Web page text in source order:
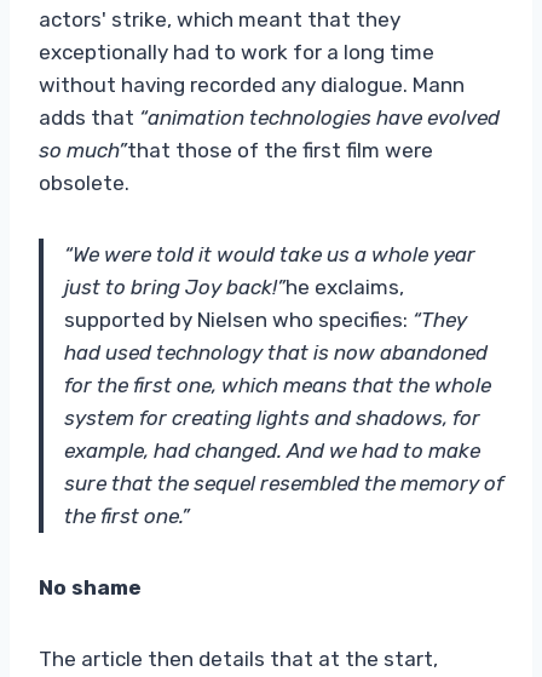
actors' strike, which meant that they
exceptionally had to work for a long time
without having recorded any dialogue. Mann
adds that “animation technologies have evolved
so much”that those of the first film were
obsolete.
“We were told it would take us a whole year
just to bring Joy back!”he exclaims,
supported by Nielsen who specifies: “They
had used technology that is now abandoned
for the first one, which means that the whole
system for creating lights and shadows, for
example, had changed. And we had to make
sure that the sequel resembled the memory of
the first one.”
No shame
The article then details that at the start,